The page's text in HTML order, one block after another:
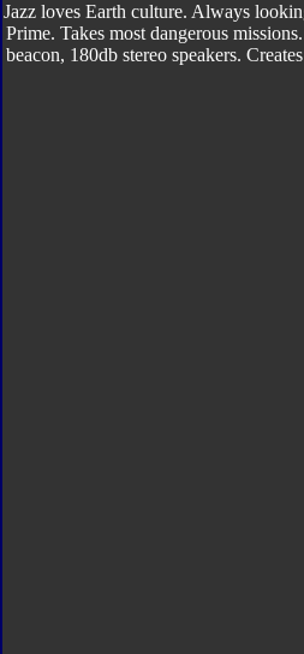
Jazz loves Earth culture. Always
Prime. Takes most dangerous
beacon, 180db stereo speakers.